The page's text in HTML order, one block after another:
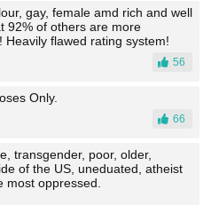
gay, female amd rich and well
92% of others are more
Heavily flawed rating system!
56
Only.
66
transgender, poor, older,
of the US, uneduated, atheist
most oppressed.